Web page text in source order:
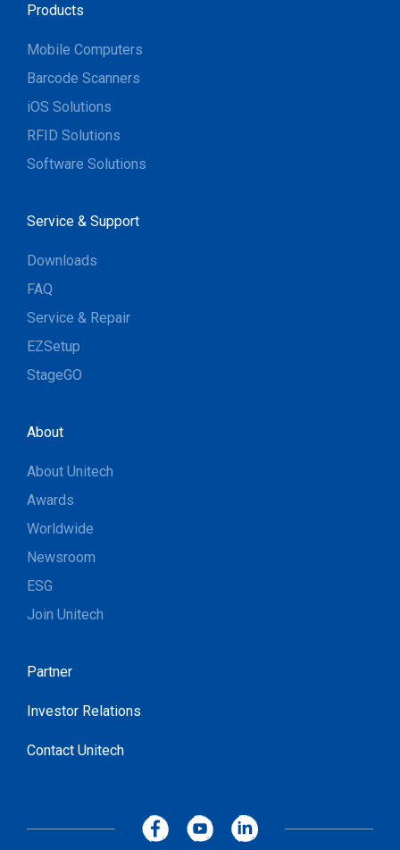
Products
Mobile Computers
Barcode Scanners
iOS Solutions
RFID Solutions
Software Solutions
Service & Support
Downloads
FAQ
Service & Repair
EZSetup
StageGO
About
About Unitech
Awards
Worldwide
Newsroom
ESG
Join Unitech
Partner
Investor Relations
Contact Unitech